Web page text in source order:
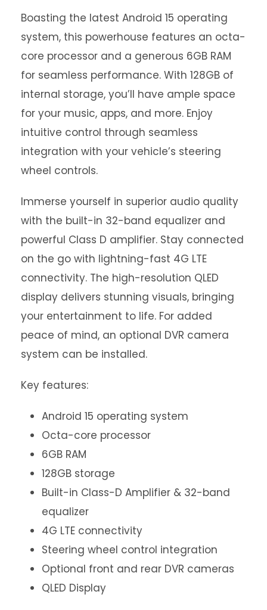
Boasting the latest Android 15 operating
system, this powerhouse features an octa-
core processor and a generous 6GB RAM
for seamless performance. With 128GB of
internal storage, you’ll have ample space
for your music, apps, and more. Enjoy
intuitive control through seamless
integration with your vehicle’s steering
wheel controls.
Immerse yourself in superior audio quality
with the built-in 32-band equalizer and
powerful Class D amplifier. Stay connected
on the go with lightning-fast 4G LTE
connectivity. The high-resolution QLED
display delivers stunning visuals, bringing
your entertainment to life. For added
peace of mind, an optional DVR camera
system can be installed.
Key features:
Android 15 operating system
Octa-core processor
6GB RAM
128GB storage
Built-in Class-D Amplifier & 32-band
equalizer
4G LTE connectivity
Steering wheel control integration
Optional front and rear DVR cameras
QLED Display